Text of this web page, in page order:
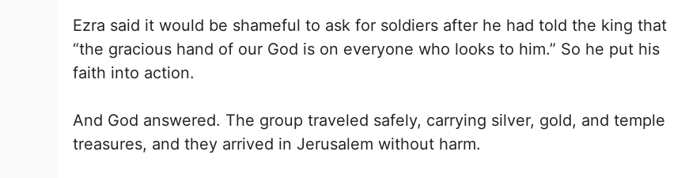
Ezra said it would be shameful to ask for soldiers after he had told the king that
“the gracious hand of our God is on everyone who looks to him.” So he put his
faith into action.
And God answered. The group traveled safely, carrying silver, gold, and temple
treasures, and they arrived in Jerusalem without harm.